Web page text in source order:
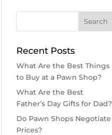
Recent Posts
What Are the Best Things
to Buy at a Pawn Shop?
What Are the Best
Father’s Day Gifts for Dad?
Do Pawn Shops Negotiate
Prices?